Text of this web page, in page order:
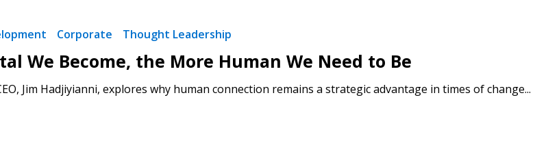
Corporate Thought Leadership
We Become, the More Human We Need to Be
Jim Hadjiyianni, explores why human connection remains a strategic advantage in times of change...